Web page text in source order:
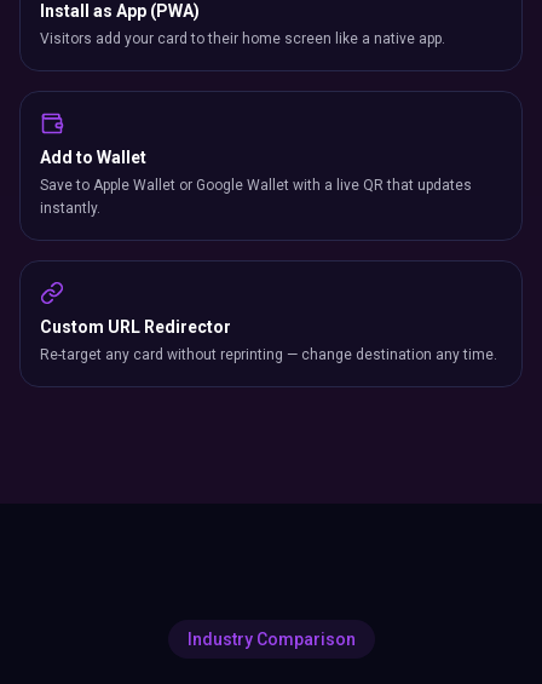
Install as App (PWA)
Visitors add your card to their home screen like a native app.
Add to Wallet
Save to Apple Wallet or Google Wallet with a live QR that updates
instantly.
Custom URL Redirector
Re-target any card without reprinting — change destination any time.
Industry Comparison